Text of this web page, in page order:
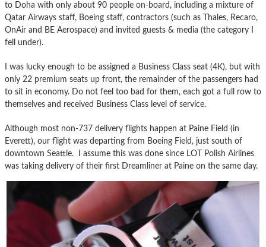
to Doha with only about 90 people on-board, including a mixture of
Qatar Airways staff, Boeing staff, contractors (such as Thales, Recaro,
OnAir and BE Aerospace) and invited guests & media (the category I
fell under).
I was lucky enough to be assigned a Business Class seat (4K), but with
only 22 premium seats up front, the remainder of the passengers had
to sit in economy. Do not feel too bad for them, each got a full row to
themselves and received Business Class level of service.
Although most non-737 delivery flights happen at Paine Field (in
Everett), our flight was departing from Boeing Field, just south of
downtown Seattle. I assume this was done since LOT Polish Airlines
was taking delivery of their first Dreamliner at Paine on the same day.